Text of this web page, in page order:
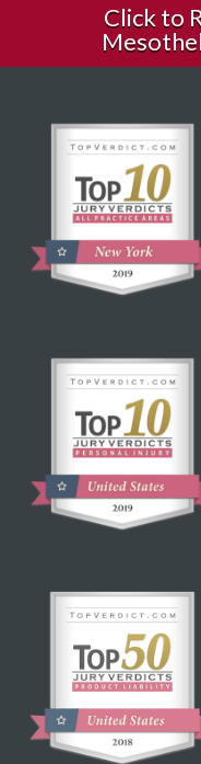
Click to